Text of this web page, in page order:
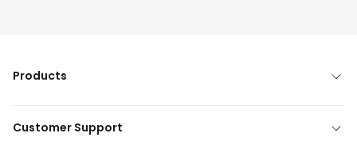
Products
Customer Support